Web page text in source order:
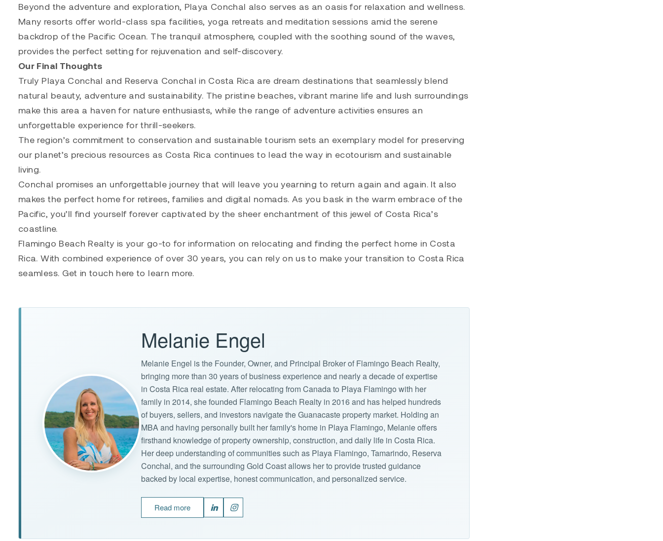
Beyond the adventure and exploration, Playa Conchal also serves as an oasis for relaxation and wellness.
Many resorts offer world-class spa facilities, yoga retreats and meditation sessions amid the serene
backdrop of the Pacific Ocean. The tranquil atmosphere, coupled with the soothing sound of the waves,
provides the perfect setting for rejuvenation and self-discovery.
Our Final Thoughts
Truly Playa Conchal and Reserva Conchal in Costa Rica are dream destinations that seamlessly blend
natural beauty, adventure and sustainability. The pristine beaches, vibrant marine life and lush surroundings
make this area a haven for nature enthusiasts, while the range of adventure activities ensures an
unforgettable experience for thrill-seekers.
The region’s commitment to conservation and sustainable tourism sets an exemplary model for preserving
our planet’s precious resources as Costa Rica continues to lead the way in ecotourism and sustainable
living.
Conchal promises an unforgettable journey that will leave you yearning to return again and again. It also
makes the perfect home for retirees, families and digital nomads. As you bask in the warm embrace of the
Pacific, you’ll find yourself forever captivated by the sheer enchantment of this jewel of Costa Rica’s
coastline.
Flamingo Beach Realty is your go-to for information on relocating and finding the perfect home in Costa
Rica. With combined experience of over 30 years, you can rely on us to make your transition to Costa Rica
seamless. Get in touch here to learn more.
Melanie Engel
Melanie Engel is the Founder, Owner, and Principal Broker of Flamingo Beach Realty,
bringing more than 30 years of business experience and nearly a decade of expertise
in Costa Rica real estate. After relocating from Canada to Playa Flamingo with her
family in 2014, she founded Flamingo Beach Realty in 2016 and has helped hundreds
of buyers, sellers, and investors navigate the Guanacaste property market. Holding an
MBA and having personally built her family's home in Playa Flamingo, Melanie offers
firsthand knowledge of property ownership, construction, and daily life in Costa Rica.
Her deep understanding of communities such as Playa Flamingo, Tamarindo, Reserva
Conchal, and the surrounding Gold Coast allows her to provide trusted guidance
backed by local expertise, honest communication, and personalized service.
Read more